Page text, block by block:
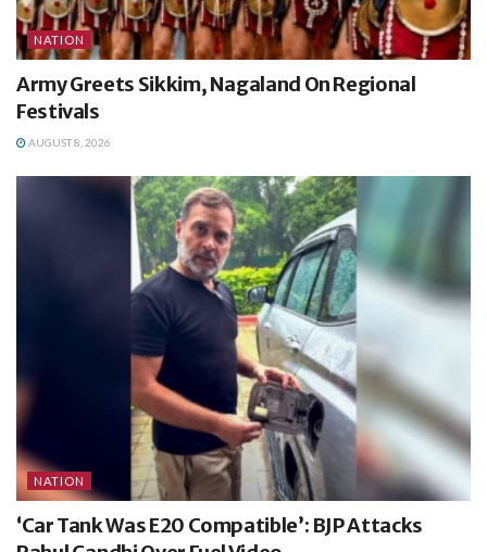
NATION
Army Greets Sikkim, Nagaland On Regional
Festivals
AUGUST 8, 2026
NATION
‘Car Tank Was E20 Compatible’: BJP Attacks